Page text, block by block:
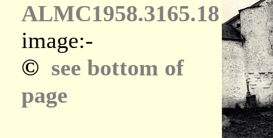
ALMC1958.3165.18
image:-
© see bottom of
page